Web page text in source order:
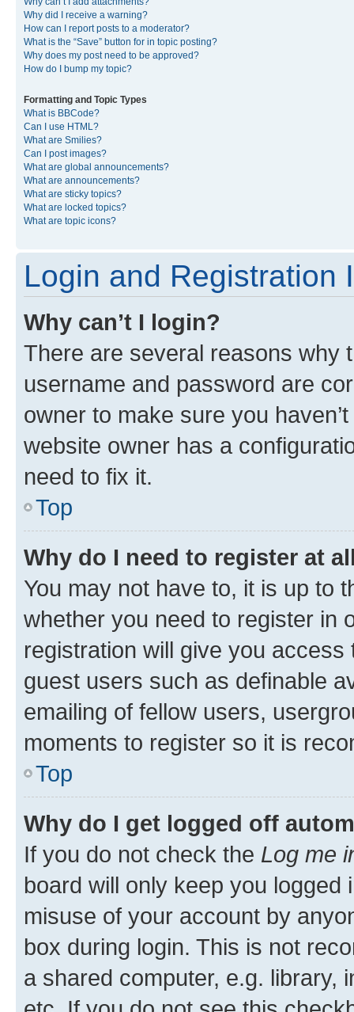
Why did I receive a warning?
How can I report posts to a moderator?
What is the “Save” button for in topic posting?
Why does my post need to be approved?
How do I bump my topic?
Formatting and Topic Types
What is BBCode?
Can I use HTML?
What are Smilies?
Can I post images?
What are global announcements?
What are announcements?
What are sticky topics?
What are locked topics?
What are topic icons?
Login and Registration
Why can’t I login?
There are several reasons why
username and password are
owner to make sure you
website owner has a
need to fix it.
Top
Why do I need to register at
You may not have to, it is up to
whether you need to register in
registration will give you
guest users such as definable
emailing of fellow users,
moments to register so it is
Top
Why do I get logged off
If you do not check the Log me
board will only keep you
misuse of your account by
box during login. This is not
a shared computer, e.g. library,